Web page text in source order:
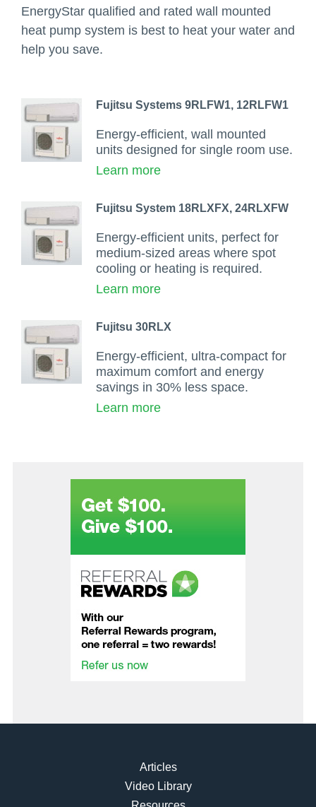
EnergyStar qualified and rated wall mounted
heat pump system is best to heat your water and
help you save.
Fujitsu Systems 9RLFW1, 12RLFW1
Energy-efficient, wall mounted
units designed for single room use.
Learn more
Fujitsu System 18RLXFX, 24RLXFW
Energy-efficient units, perfect for
medium-sized areas where spot
cooling or heating is required.
Learn more
Fujitsu 30RLX
Energy-efficient, ultra-compact for
maximum comfort and energy
savings in 30% less space.
Learn more
Articles
Video Library